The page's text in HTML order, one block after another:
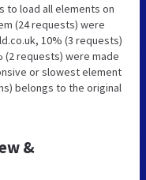
to load all elements on
(24 requests) were
10% (3 requests)
(2 requests) were made
or slowest element
belongs to the original
&